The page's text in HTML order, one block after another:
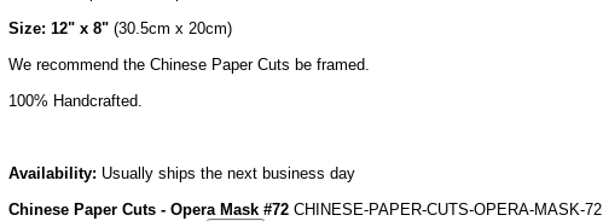
Size: 12" x 8" (30.5cm x 20cm)
We recommend the Chinese Paper Cuts be framed.
100% Handcrafted.
Availability: Usually ships the next business day
Chinese Paper Cuts - Opera Mask #72 CHINESE-PAPER-CUTS-OPERA-MASK-72